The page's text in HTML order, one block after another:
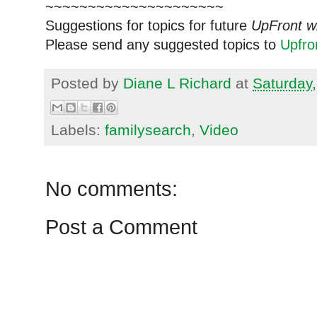
~~~~~~~~~~~~~~~~~~~~~
Suggestions for topics for future UpFront
Please send any suggested topics to
Posted by Diane L Richard at
Labels: familysearch, Video
No comments:
Post a Comment